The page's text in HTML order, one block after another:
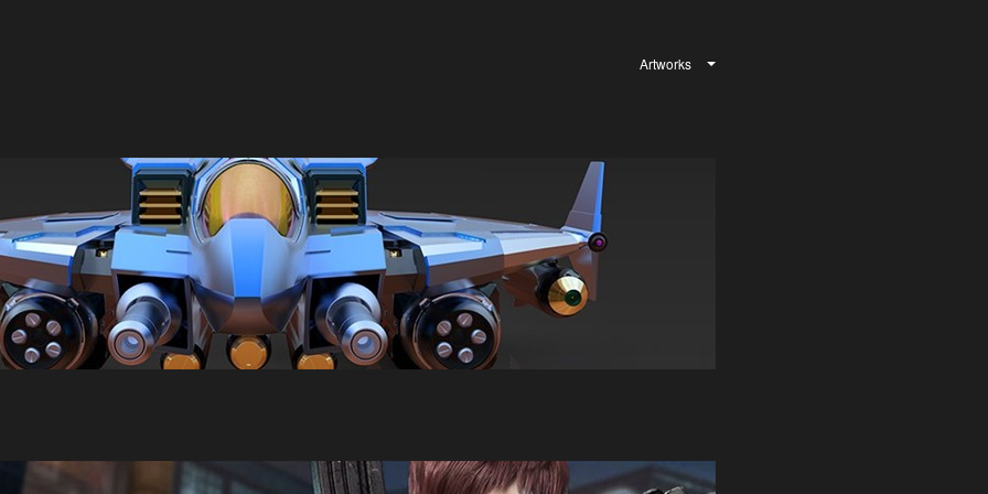
Artworks